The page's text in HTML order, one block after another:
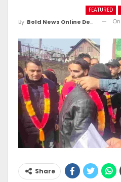
FEATURED
By Bold News Online Desk On
Share